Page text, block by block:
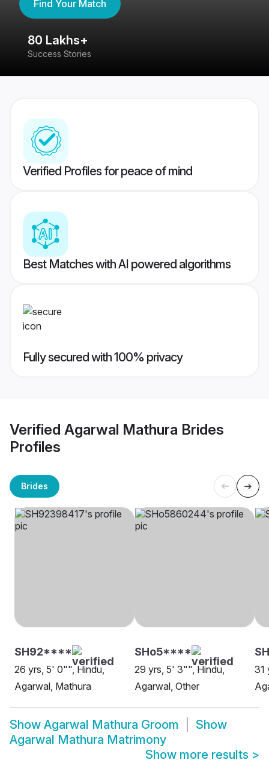
Find Your Match
80 Lakhs+
Success Stories
Verified Profiles for peace of mind
Best Matches with AI powered algorithms
Fully secured with 100% privacy
Verified Agarwal Mathura Brides
Profiles
Brides
SH92****
26 yrs, 5' 0"", Hindu,
Agarwal, Mathura
SHo5****
29 yrs, 5' 3"", Hindu,
Agarwal, Other
31
Show Agarwal Mathura Groom
Show
Agarwal Mathura Matrimony
Show more results >